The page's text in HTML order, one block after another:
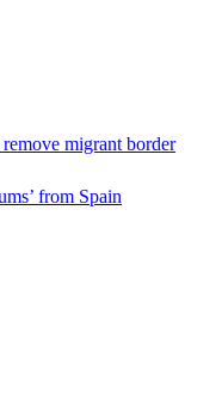
migrant border
from Spain